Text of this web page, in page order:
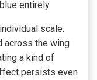
entirely.
scale.
across the wing
a kind of
persists even